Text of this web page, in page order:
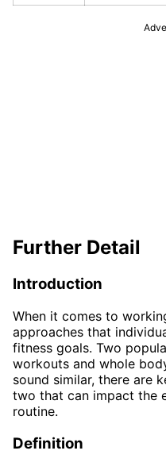
Further Detail
Introduction
When it comes to
approaches that
fitness goals. Two
workouts and whole
sound similar, there are
two that can impact the
routine.
Definition